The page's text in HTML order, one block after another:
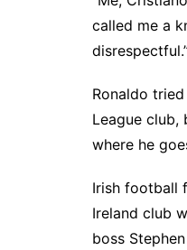
called me a
Ronaldo
League club,
where he
Irish football
Ireland club
boss